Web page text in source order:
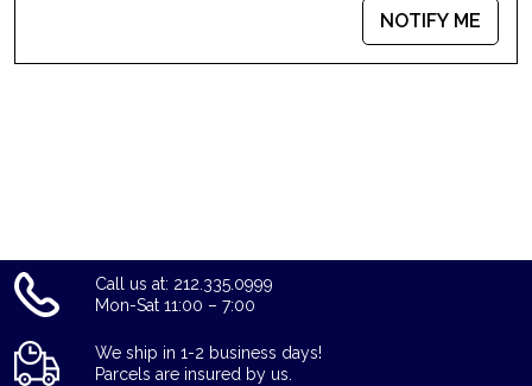
NOTIFY ME
Call us at: 212.335.0999
Mon-Sat 11:00 – 7:00
We ship in 1-2 business days!
Parcels are insured by us.